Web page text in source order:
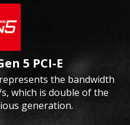
5 PCI-E
the bandwidth
which is double of the
generation.